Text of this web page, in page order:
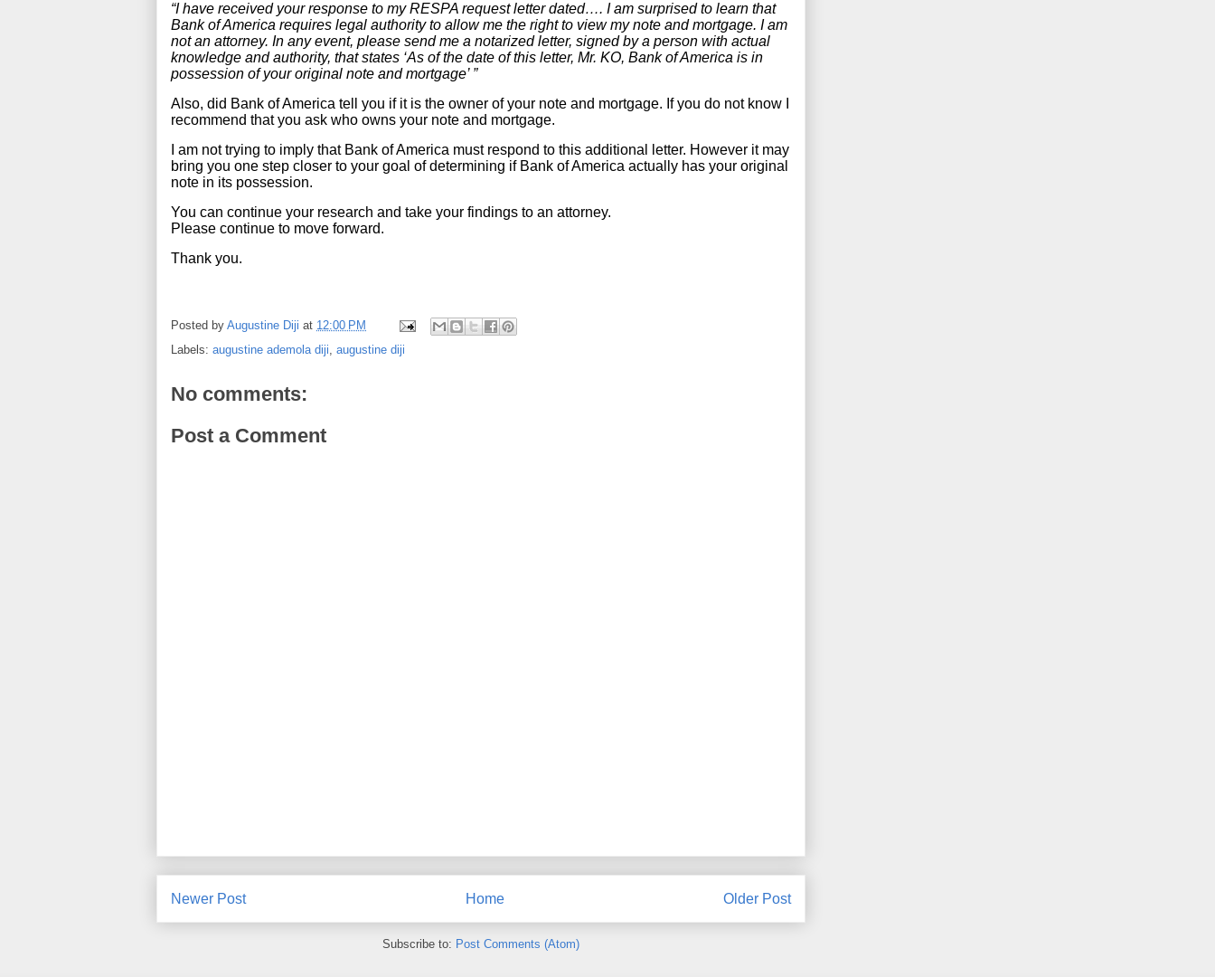
“I have received your response to my RESPA request letter dated…. I am surprised to learn that
Bank of America requires legal authority to allow me the right to view my note and mortgage. I am
not an attorney. In any event, please send me a notarized letter, signed by a person with actual
knowledge and authority, that states ‘As of the date of this letter, Mr. KO, Bank of America is in
possession of your original note and mortgage’ ”
Also, did Bank of America tell you if it is the owner of your note and mortgage. If you do not know I
recommend that you ask who owns your note and mortgage.
I am not trying to imply that Bank of America must respond to this additional letter. However it may
bring you one step closer to your goal of determining if Bank of America actually has your original
note in its possession.
You can continue your research and take your findings to an attorney.
Please continue to move forward.
Thank you.
Posted by Augustine Diji at 12:00 PM
Labels: augustine ademola diji, augustine diji
No comments:
Post a Comment
Newer Post Older Post
Home
Subscribe to: Post Comments (Atom)